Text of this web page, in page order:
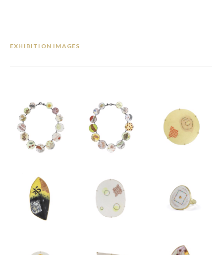
EXHIBITION IMAGES